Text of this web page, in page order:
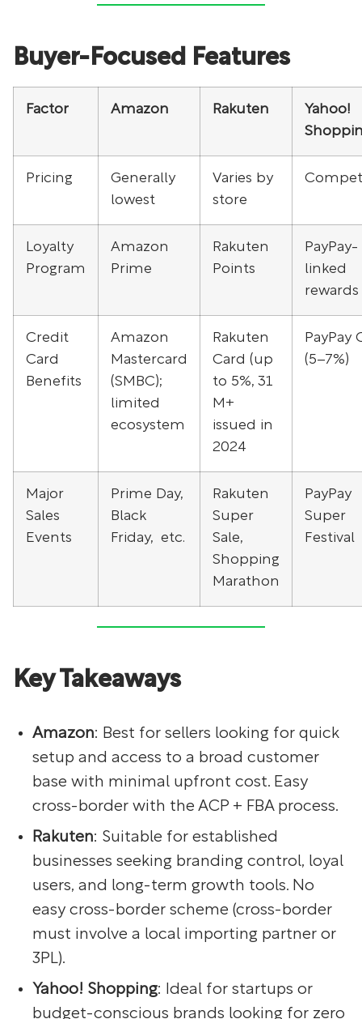
Buyer-Focused Features
Factor Amazon Rakuten
Yahoo!
Pricing
Generally
lowest
Varies by
store
Loyalty
Program
Amazon
Prime
Rakuten
Points
PayPay-
linked
rewards
Credit
Card
Benefits
Amazon
Mastercard
(SMBC);
limited
ecosystem
Rakuten
Card (up
to 5%, 31
M+
issued in
2024
PayPay
(5–7%)
Major
Sales
Events
Prime Day,
Black
Friday, etc.
Rakuten
Super
Sale,
Shopping
Marathon
PayPay
Super
Festival
Key Takeaways
Amazon: Best for sellers looking for quick
setup and access to a broad customer
base with minimal upfront cost. Easy
cross-border with the ACP + FBA process.
Rakuten: Suitable for established
businesses seeking branding control, loyal
users, and long-term growth tools. No
easy cross-border scheme (cross-border
must involve a local importing partner or
3PL).
Yahoo! Shopping: Ideal for startups or
budget-conscious brands looking for zero